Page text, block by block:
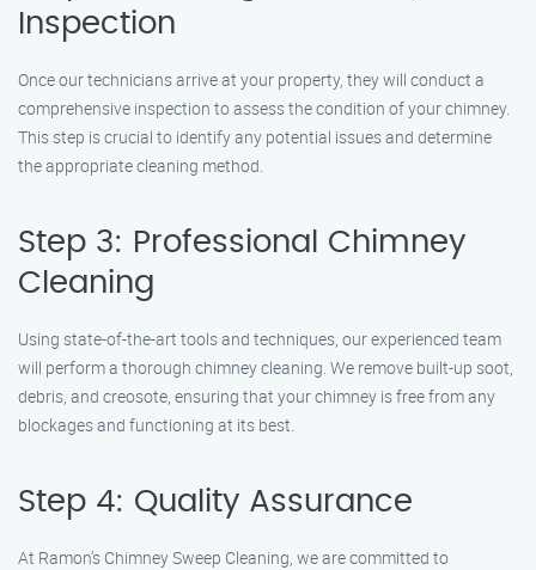
Inspection
Once our technicians arrive at your property, they will conduct a
comprehensive inspection to assess the condition of your chimney.
This step is crucial to identify any potential issues and determine
the appropriate cleaning method.
Step 3: Professional Chimney
Cleaning
Using state-of-the-art tools and techniques, our experienced team
will perform a thorough chimney cleaning. We remove built-up soot,
debris, and creosote, ensuring that your chimney is free from any
blockages and functioning at its best.
Step 4: Quality Assurance
At Ramon’s Chimney Sweep Cleaning, we are committed to